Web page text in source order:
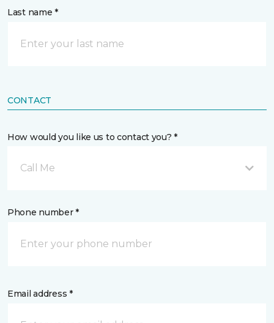
Last name *
CONTACT
How would you like us to contact you? *
Call Me
Phone number *
Email address *